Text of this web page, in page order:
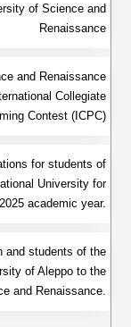
of Science and
Renaissance
and Renaissance
Collegiate
Contest (ICPC)
for students of
University for
academic year.
and students of the
of Aleppo to the
and Renaissance.